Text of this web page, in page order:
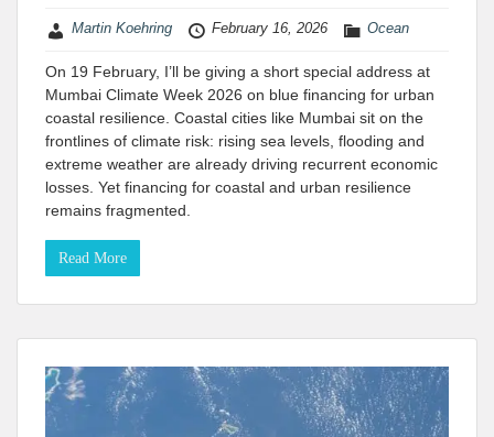
Martin Koehring February 16, 2026 Ocean
On 19 February, I’ll be giving a short special address at
Mumbai Climate Week 2026 on blue financing for urban
coastal resilience. Coastal cities like Mumbai sit on the
frontlines of climate risk: rising sea levels, flooding and
extreme weather are already driving recurrent economic
losses. Yet financing for coastal and urban resilience
remains fragmented.
Read More